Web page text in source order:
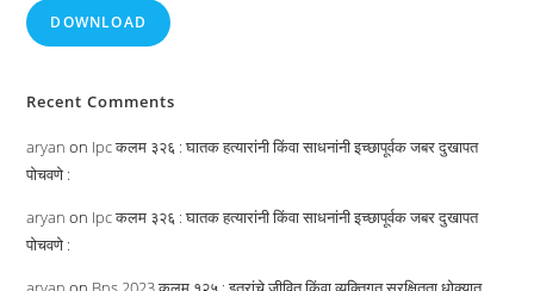
DOWNLOAD
Recent Comments
aryan on Ipc कलम ३२६ : घातक हत्यारांनी किंवा साधनांनी इच्छापूर्वक जबर दुखापत
पोचवणे :
aryan on Ipc कलम ३२६ : घातक हत्यारांनी किंवा साधनांनी इच्छापूर्वक जबर दुखापत
पोचवणे :